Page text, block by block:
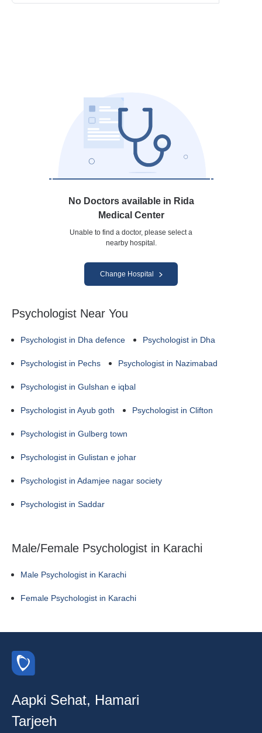
No Doctors available in Rida
Medical Center
Unable to find a doctor, please select a
nearby hospital.
Change Hospital
Psychologist Near You
Psychologist in Dha defence Psychologist in Dha
Psychologist in Pechs Psychologist in Nazimabad
Psychologist in Gulshan e iqbal
Psychologist in Ayub goth Psychologist in Clifton
Psychologist in Gulberg town
Psychologist in Gulistan e johar
Psychologist in Adamjee nagar society
Psychologist in Saddar
Male/Female Psychologist in Karachi
Male Psychologist in Karachi
Female Psychologist in Karachi
Aapki Sehat, Hamari
Tarjeeh